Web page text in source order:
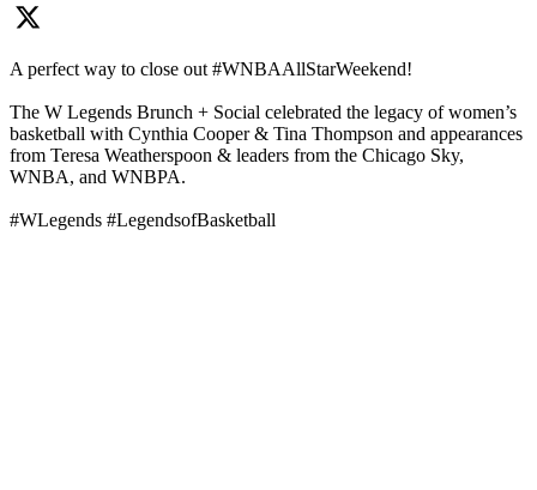
A perfect way to close out #WNBAAllStarWeekend!
The W Legends Brunch + Social celebrated the legacy of women’s
basketball with Cynthia Cooper & Tina Thompson and appearances
from Teresa Weatherspoon & leaders from the Chicago Sky,
WNBA, and WNBPA.
#WLegends #LegendsofBasketball